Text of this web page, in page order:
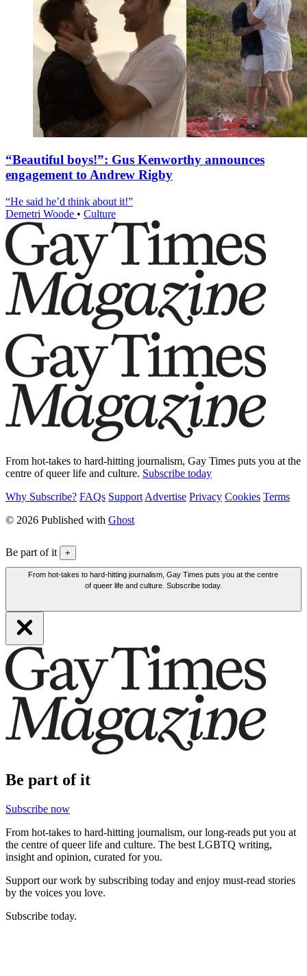
“Beautiful boys!”: Gus Kenworthy announces
engagement to Andrew Rigby
“He said he’d think about it!”
Demetri Woode • Culture
From hot-takes to hard-hitting journalism, Gay Times puts you at the
centre of queer life and culture. Subscribe today
Why Subscribe? FAQs Support Advertise Privacy Cookies Terms
© 2026 Published with Ghost
Be part of it +
From hot-takes to hard-hitting journalism, Gay Times puts you at the centre
of queer life and culture. Subscribe today.
Be part of it
Subscribe now
From hot-takes to hard-hitting journalism, our long-reads put you at
the centre of queer life and culture. The best LGBTQ writing,
insight and opinion, curated for you.
Support our work by subscribing today and enjoy must-read stories
by the voices you love.
Subscribe today.